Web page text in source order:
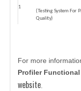
1
(Testing System For
Quality)
For more
Profiler
website